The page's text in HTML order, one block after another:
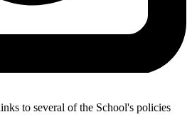
to several of the School's policies